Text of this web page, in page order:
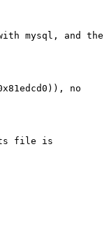
mysql, and the
no
file is